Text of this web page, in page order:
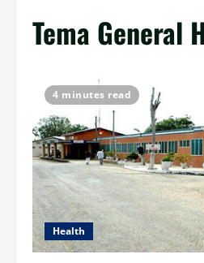
Tema General
4 minutes read
Health